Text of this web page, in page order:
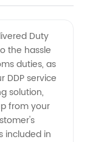
Duty
the hassle
duties, as
DDP service
solution,
from your
included in